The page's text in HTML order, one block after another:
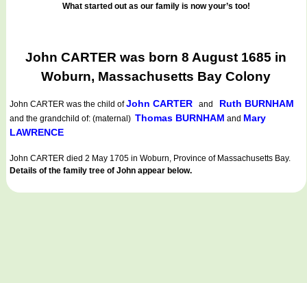
What started out as our family is now your’s too!
John CARTER was born 8 August 1685 in
Woburn, Massachusetts Bay Colony
John CARTER was the child ofJohn CARTER and Ruth BURNHAM
and the grandchild of: (maternal) Thomas BURNHAM and Mary
LAWRENCE
John CARTER died 2 May 1705 in Woburn, Province of Massachusetts Bay.
Details of the family tree of John appear below.